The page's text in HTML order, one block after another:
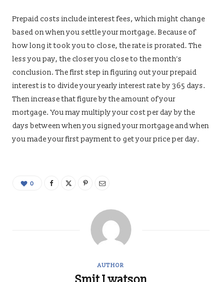
Prepaid costs include interest fees, which might change
based on when you settle your mortgage. Because of
how long it took you to close, the rate is prorated. The
less you pay, the closer you close to the month’s
conclusion. The first step in figuring out your prepaid
interest is to divide your yearly interest rate by 365 days.
Then increase that figure by the amount of your
mortgage. You may multiply your cost per day by the
days between when you signed your mortgage and when
you made your first payment to get your price per day.
0
AUTHOR